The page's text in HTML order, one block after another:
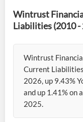
Wintrust
Liabilities (2010 -
Wintrust
Current
2026, up 9.43%
and up 1.41% on
2025.